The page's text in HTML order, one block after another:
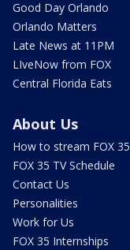
Good Day Orlando
Orlando Matters
Late News at 11PM
LIveNow from FOX
Central Florida Eats
About Us
How to stream FOX 35
FOX 35 TV Schedule
Contact Us
Personalities
Work for Us
FOX 35 Internships